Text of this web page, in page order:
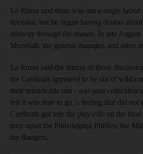
La Russa said there was not a single factor
decision, but he began having doubts
midway through the season. In late August
Mozeliak, the general manager, and other
La Russa said the timing of those
the Cardinals appeared to be out of wild-
their remarkable run - was pure
felt it was time to go, a feeling that did not
Cardinals got into the play-offs on the final
then upset the Philadelphia Phillies, the
the Rangers.